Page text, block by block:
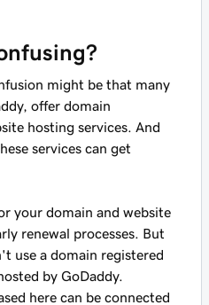
might be that many
offer domain
hosting services. And
services can get
your domain and website
renewal processes. But
use a domain registered
by GoDaddy.
here can be connected